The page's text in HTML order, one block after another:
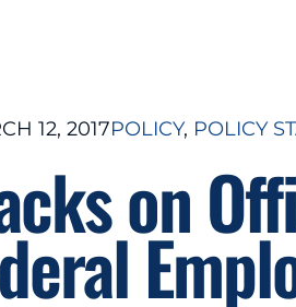
12, 2017POLICY, POLICY
on